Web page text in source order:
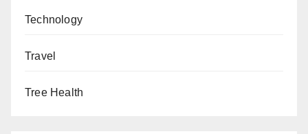
Technology
Travel
Tree Health